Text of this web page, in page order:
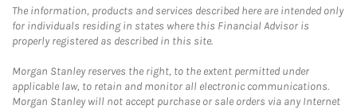
The information, products and services described here are intended only
for individuals residing in states where this Financial Advisor is
properly registered as described in this site.
Morgan Stanley reserves the right, to the extent permitted under
applicable law, to retain and monitor all electronic communications.
Morgan Stanley will not accept purchase or sale orders via any Internet